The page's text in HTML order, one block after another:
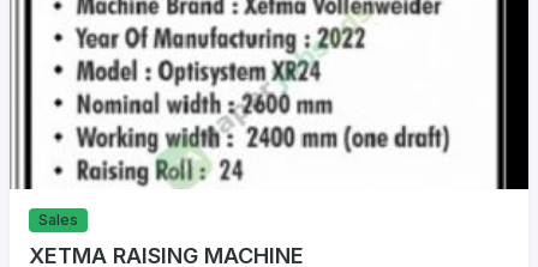
Sales
XETMA RAISING MACHINE